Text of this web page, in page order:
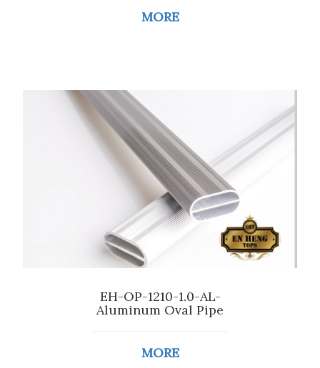
MORE
EH-OP-1210-1.0-AL-
Aluminum Oval Pipe
MORE